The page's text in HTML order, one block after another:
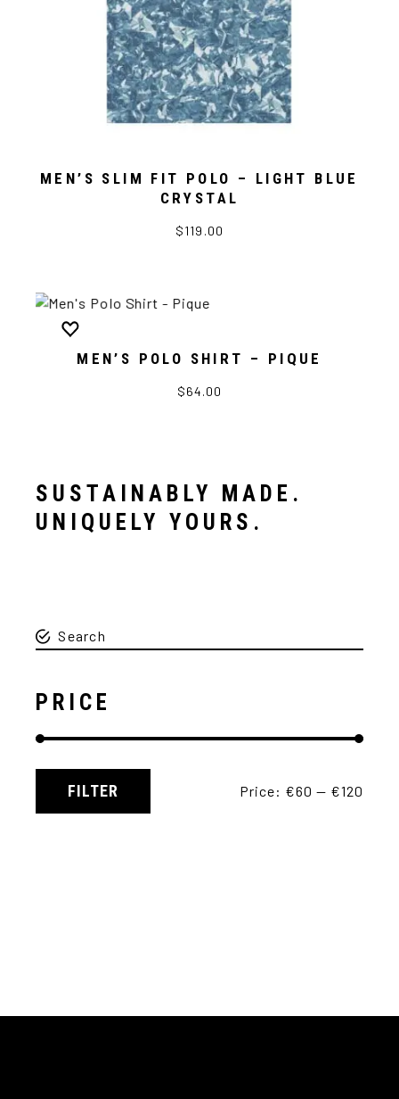
MEN’S SLIM FIT POLO – LIGHT BLUE
CRYSTAL
$119.00
MEN’S POLO SHIRT – PIQUE
$64.00
SUSTAINABLY MADE.
UNIQUELY YOURS.
PRICE
FILTER Price: €60 — €120